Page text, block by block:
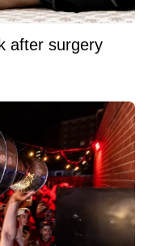
after surgery